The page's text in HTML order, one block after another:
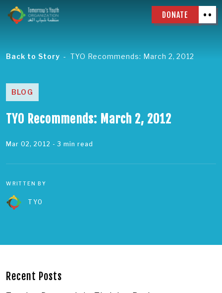
DONATE
Back to Story TYO Recommends: March 2, 2012
BLOG
TYO Recommends: March 2, 2012
Mar 02, 2012 - 3 min read
WRITTEN BY
TYO
Recent Posts